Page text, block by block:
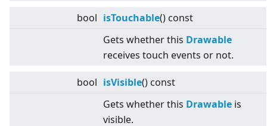
bool isTouchable() const
Gets whether this Drawable
receives touch events or not.
bool isVisible() const
Gets whether this Drawable is
visible.